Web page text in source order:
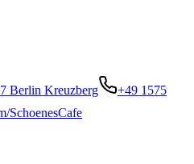
Berlin Kreuzberg
+49 1575
SchoenesCafe